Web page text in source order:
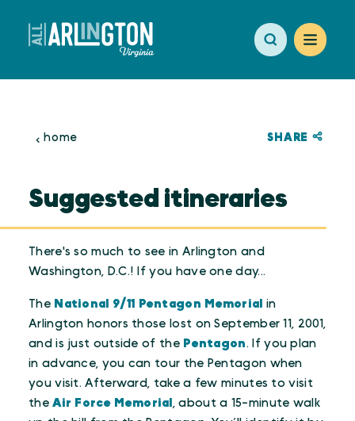
Skip to content
home SHARE
Suggested itineraries
There's so much to see in Arlington and
Washington, D.C.! If you have one day...
The National 9/11 Pentagon Memorial in
Arlington honors those lost on September 11, 2001,
and is just outside of the Pentagon . If you plan
in advance, you can tour the Pentagon when
you visit. Afterward, take a few minutes to visit
theAir Force Memorial
, about a 15-minute walk